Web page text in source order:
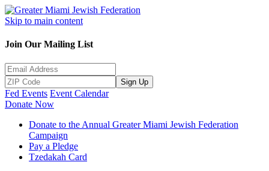
Skip to main content
Join Our Mailing List
Sign Up
Fed Events Event Calendar
Donate Now
Donate to the Annual Greater Miami Jewish Federation
Campaign
Pay a Pledge
Tzedakah Card